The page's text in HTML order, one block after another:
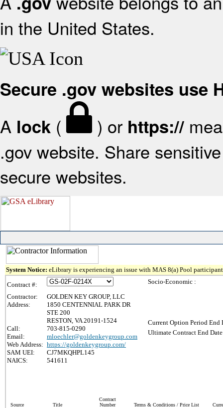
in the United States.
Secure .gov websites use
A lock ( ) or https://
.gov website. Share
secure websites.
System Notice: eLibrary is experiencing an issue with MAS 8(a) Pool
Contract #:
Contractor:
GOLDEN KEY GROUP, LLC
Address:
1850 CENTENNIAL PARK DR
STE 200
RESTON, VA 20191-1524
Call:
703-815-0290
Email:
mloechler@goldenkeygroup.com
Web Address: https://goldenkeygroup.com/
SAM UEI:
CJ7MKQHPL145
NAICS:
541611
Socio-Economic :
Current Option Period End
Ultimate Contract End
Source Title
Contract
Number
Terms & Conditions / Price List